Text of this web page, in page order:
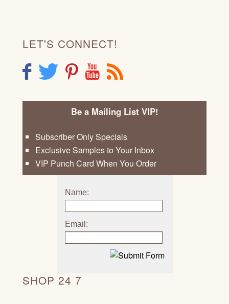
LET'S CONNECT!
F T P Y R
Be a Mailing List VIP!
Subscriber Only Specials
Exclusive Samples to Your Inbox
VIP Punch Card When You Order
Name:
Email:
SHOP 24 7